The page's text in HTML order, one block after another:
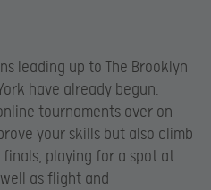
leading up to The Brooklyn
have already begun.
tournaments over on
your skills but also climb
playing for a spot at
as flight and